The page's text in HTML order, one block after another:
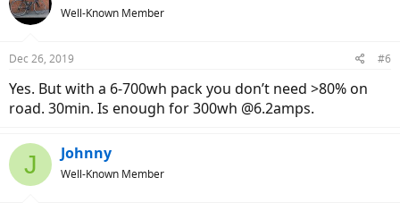
Well-Known Member
Dec 26, 2019 #6
Yes. But with a 6-700wh pack you don’t need >80% on
road. 30min. Is enough for 300wh @6.2amps.
J Johnny
Well-Known Member